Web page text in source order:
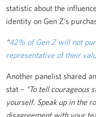
statistic about the
identity on Gen Z’s
“42% of Gen Z will not
representative of their
Another panelist shared
stat – “To tell courageous
yourself. Speak up in the
disagreement with your